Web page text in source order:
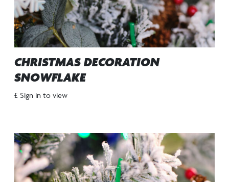
CHRISTMAS DECORATION
SNOWFLAKE
£ Sign in to view